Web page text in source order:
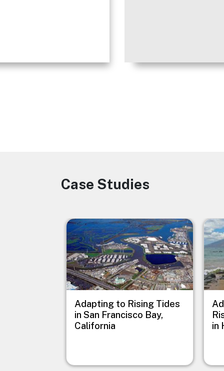
Image
Case Studies
Image
Adapting to Rising Tides
in San Francisco Bay,
California
in